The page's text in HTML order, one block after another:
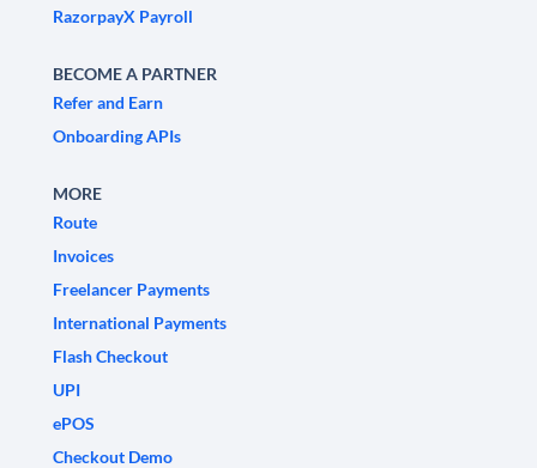
RazorpayX Payroll
BECOME A PARTNER
Refer and Earn
Onboarding APIs
MORE
Route
Invoices
Freelancer Payments
International Payments
Flash Checkout
UPI
ePOS
Checkout Demo